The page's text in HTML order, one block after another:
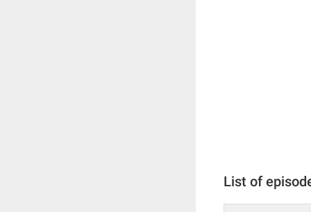
List of